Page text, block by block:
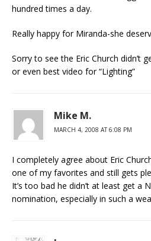
hundred times a day.
Really happy for Miranda-she
Sorry to see the Eric Church didn’t
or even best video for “Lighting”
Mike M.
MARCH 4, 2008 AT 6:08 PM
I completely agree about Eric
one of my favorites and still gets
It’s too bad he didn’t at least get a
nomination, especially in such a